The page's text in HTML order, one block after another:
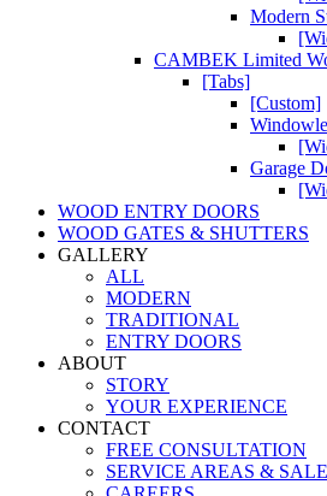
Modern
CAMBEK Limited
[Tabs]
[Custom]
Garage
WOOD ENTRY DOORS
WOOD GATES & SHUTTERS
GALLERY
ALL
MODERN
TRADITIONAL
ENTRY DOORS
ABOUT
STORY
YOUR EXPERIENCE
CONTACT
FREE CONSULTATION
SERVICE AREAS &